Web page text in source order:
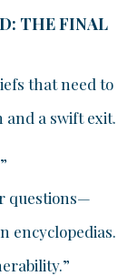
THE FINAL
that need to
a swift exit.
questions—
encyclopedias.